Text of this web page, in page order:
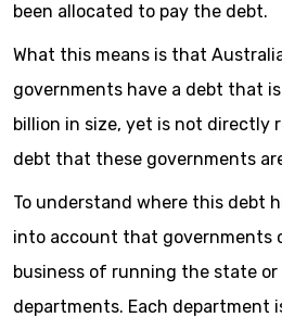
been allocated to pay the debt.
What this means is that
governments have a debt that
billion in size, yet is not directly
debt that these governments
To understand where this debt
into account that governments
business of running the state
departments. Each department